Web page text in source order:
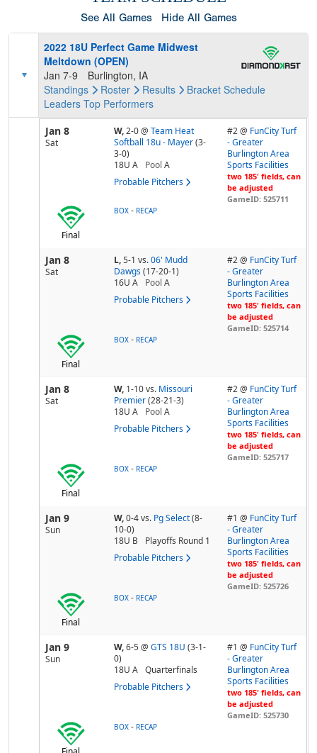
See All Games Hide All Games
2022 18U Perfect Game Midwest
Meltdown (OPEN)
Jan 7-9
Burlington, IA
Standings
Roster Results Bracket Schedule
Leaders Top Performers
Jan 8
Sat
W,2-0@ Team Heat
Softball 18u - Mayer (3-
3-0)
18U A
Pool A
Probable Pitchers
#2 @ FunCity Turf
- Greater
Burlington Area
Sports Facilities
two 185' fields, can
be adjusted
GameID: 525711
Final
BOX - RECAP
Jan 8
Sat
L,5-1 vs. 06' Mudd
Dawgs (17-20-1)
16U A
Pool A
Probable Pitchers
#2 @ FunCity Turf
- Greater
Burlington Area
Sports Facilities
two 185' fields, can
be adjusted
GameID: 525714
Final
BOX - RECAP
Jan 8
Sat
W, 1-10vs. Missouri
Premier (28-21-3)
18U A
Pool A
Probable Pitchers
#2 @ FunCity Turf
- Greater
Burlington Area
Sports Facilities
two 185' fields, can
be adjusted
GameID: 525717
Final
BOX - RECAP
Jan 9
Sun
W,0-4vs. Pg Select (8-
10-0)
18U B
Playoffs Round 1
Probable Pitchers
#1 @ FunCity Turf
- Greater
Burlington Area
Sports Facilities
two 185' fields, can
be adjusted
GameID: 525726
Final
BOX - RECAP
Jan 9
Sun
W,6-5@ GTS 18U (3-1-
0)
18U A
Quarterfinals
Probable Pitchers
#1 @ FunCity Turf
- Greater
Burlington Area
Sports Facilities
two 185' fields, can
be adjusted
GameID: 525730
BOX - RECAP